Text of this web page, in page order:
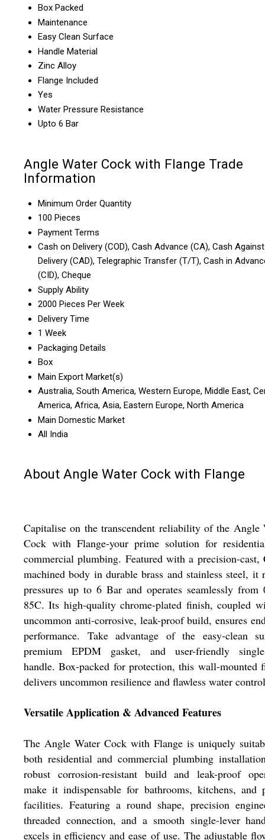
Box Packed
Maintenance
Easy Clean Surface
Handle Material
Zinc Alloy
Flange Included
Yes
Water Pressure Resistance
Upto 6 Bar
Angle Water Cock with Flange Trade
Information
Minimum Order Quantity
100 Pieces
Payment Terms
Cash on Delivery (COD), Cash Advance (CA), Cash Against
Delivery (CAD), Telegraphic Transfer (T/T), Cash in
(CID), Cheque
Supply Ability
2000 Pieces Per Week
Delivery Time
1 Week
Packaging Details
Box
Main Export Market(s)
Australia, South America, Western Europe, Middle East,
America, Africa, Asia, Eastern Europe, North America
Main Domestic Market
All India
About Angle Water Cock with Flange
Capitalise on the transcendent reliability of the Angle
Cock with Flange-your prime solution for
commercial plumbing. Featured with a precision-cast,
machined body in durable brass and stainless steel, it
pressures up to 6 Bar and operates seamlessly from
85C. Its high-quality chrome-plated finish, coupled
uncommon anti-corrosive, leak-proof build, ensures
performance. Take advantage of the easy-clean
premium EPDM gasket, and user-friendly
handle. Box-packed for protection, this wall-mounted
delivers uncommon resilience and flawless water
Versatile Application & Advanced Features
The Angle Water Cock with Flange is uniquely
both residential and commercial plumbing
robust corrosion-resistant build and leak-proof
make it indispensable for bathrooms, kitchens, and
facilities. Featuring a round shape, precision
threaded connection, and a smooth single-lever
excels in efficiency and ease of use. The adjustable